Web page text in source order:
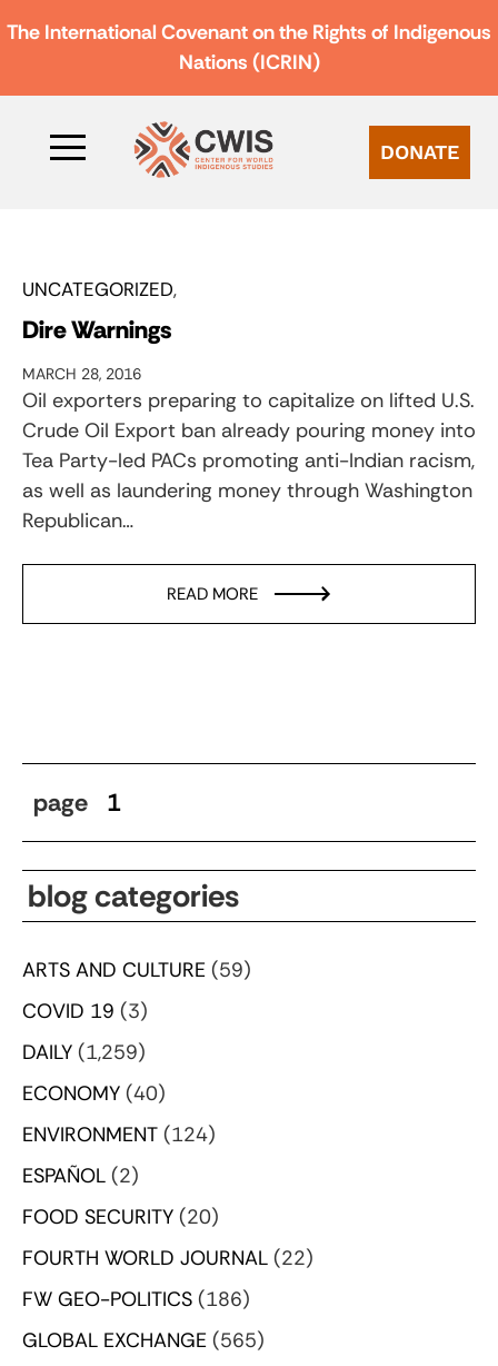
The International Covenant on the Rights of Indigenous
Nations (ICRIN)
DONATE
UNCATEGORIZED
Dire Warnings
MARCH 28, 2016
Oil exporters preparing to capitalize on lifted U.S.
Crude Oil Export ban already pouring money into
Tea Party-led PACs promoting anti-Indian racism,
as well as laundering money through Washington
Republican…
READ MORE
page 1
blog categories
ARTS AND CULTURE (59)
COVID 19 (3)
DAILY (1,259)
ECONOMY (40)
ENVIRONMENT (124)
ESPAÑOL (2)
FOOD SECURITY (20)
FOURTH WORLD JOURNAL (22)
FW GEO-POLITICS (186)
GLOBAL EXCHANGE (565)